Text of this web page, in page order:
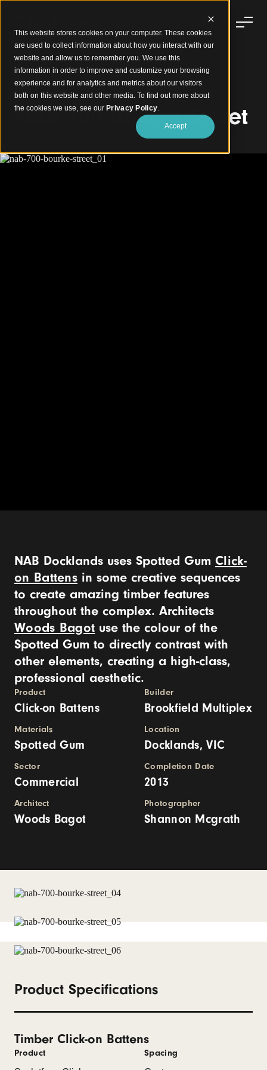
This website stores cookies on your computer. These cookies
are used to collect information about how you interact with our
website and allow us to remember you. We use this
information in order to improve and customize your browsing
experience and for analytics and metrics about our visitors
both on this website and other media. To find out more about
the cookies we use, see our Privacy Policy.
Accept
Timber Walls Creating Natural Warmth
NAB 700 Bourke Street
NAB Docklands uses Spotted Gum Click-
on Battens in some creative sequences
to create amazing timber features
throughout the complex. Architects
Woods Bagot use the colour of the
Spotted Gum to directly contrast with
other elements, creating a high-class,
professional aesthetic.
Product
Click-on Battens
Materials
Spotted Gum
Sector
Commercial
Architect
Woods Bagot
Builder
Brookfield Multiplex
Location
Docklands, VIC
Completion Date
2013
Photographer
Shannon Mcgrath
Product Specifications
Timber Click-on Battens
Product
Spacing